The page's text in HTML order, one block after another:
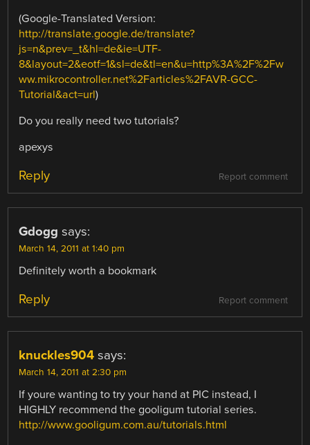
(Google-Translated Version:
http://translate.google.de/translate?
js=n&prev=_t&hl=de&ie=UTF-
8&layout=2&eotf=1&sl=de&tl=en&u=http%3A%2F%2Fw
ww.mikrocontroller.net%2Farticles%2FAVR-GCC-
Tutorial&act=url)
Do you really need two tutorials?
apexys
Report comment
Reply
Gdogg says:
March 14, 2011 at 1:40 pm
Definitely worth a bookmark
Report comment
Reply
knuckles904 says:
March 14, 2011 at 2:30 pm
If youre wanting to try your hand at PIC instead, I
HIGHLY recommend the gooligum tutorial series.
http://www.gooligum.com.au/tutorials.html